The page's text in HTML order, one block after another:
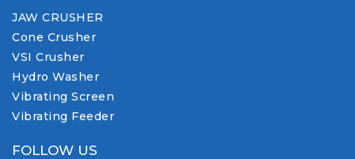
JAW CRUSHER
Cone Crusher
VSI Crusher
Hydro Washer
Vibrating Screen
Vibrating Feeder
FOLLOW US